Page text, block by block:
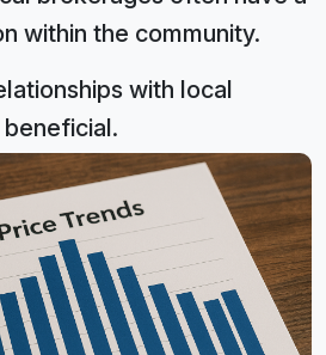
within the community.
with local